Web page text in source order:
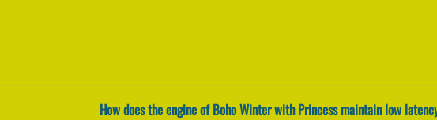
How does the engine of Boho Winter with Princess maintain low